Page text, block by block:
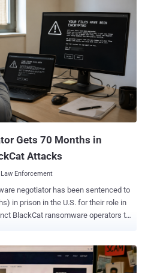
immediate approach. Instead of
use, attackers now synchronize their
authenticating against legitimate
complete the login
unfold within a single browsing
campaigns become more
malicious websites and
enough. Organizations
the infrastructure, techniques, and
Gets 70 Months in
Attacks
Enforcement
negotiator has been sentenced to
in prison in the U.S. for their role in
described Martino as a "double
harm to his clients and the financial